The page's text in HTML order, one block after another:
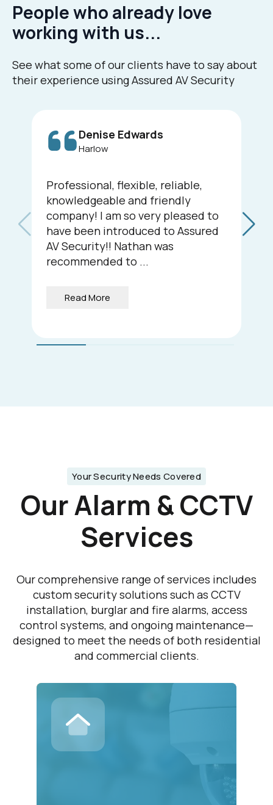
People who already love
working with us...
See what some of our clients have to say about
their experience using Assured AV Security
Denise Edwards
Harlow
Professional, flexible, reliable,
knowledgeable and friendly
company! I am so very pleased to
have been introduced to Assured
AV Security!! Nathan was
recommended to ...
Read More
Your Security Needs Covered
Our Alarm & CCTV
Services
Our comprehensive range of services includes
custom security solutions such as CCTV
installation, burglar and fire alarms, access
control systems, and ongoing maintenance—
designed to meet the needs of both residential
and commercial clients.